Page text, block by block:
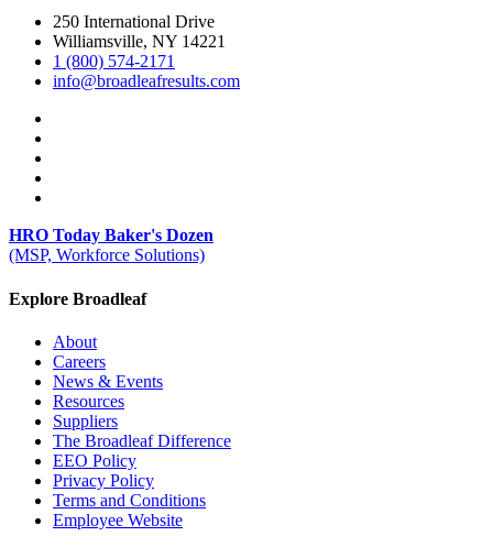
250 International Drive
Williamsville, NY 14221
1 (800) 574-2171
info@broadleafresults.com
HRO Today Baker's Dozen
(MSP, Workforce Solutions)
Explore Broadleaf
About
Careers
News & Events
Resources
Suppliers
The Broadleaf Difference
EEO Policy
Privacy Policy
Terms and Conditions
Employee Website